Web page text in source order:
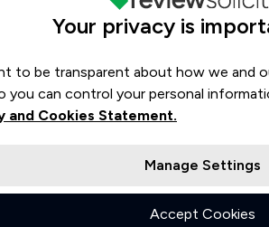
19 Total Company Reviews
Value for
1.0
Your privacy is
to be transparent about how we and
you can control your personal
and Cookies Statement.
Manage Settings
Accept Cookies